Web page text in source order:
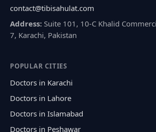
contact@tibisahulat.com
Address: Suite 101, 10-C Khalid
7, Karachi, Pakistan
POPULAR CITIES
Doctors in Karachi
Doctors in Lahore
Doctors in Islamabad
Doctors in Peshawar